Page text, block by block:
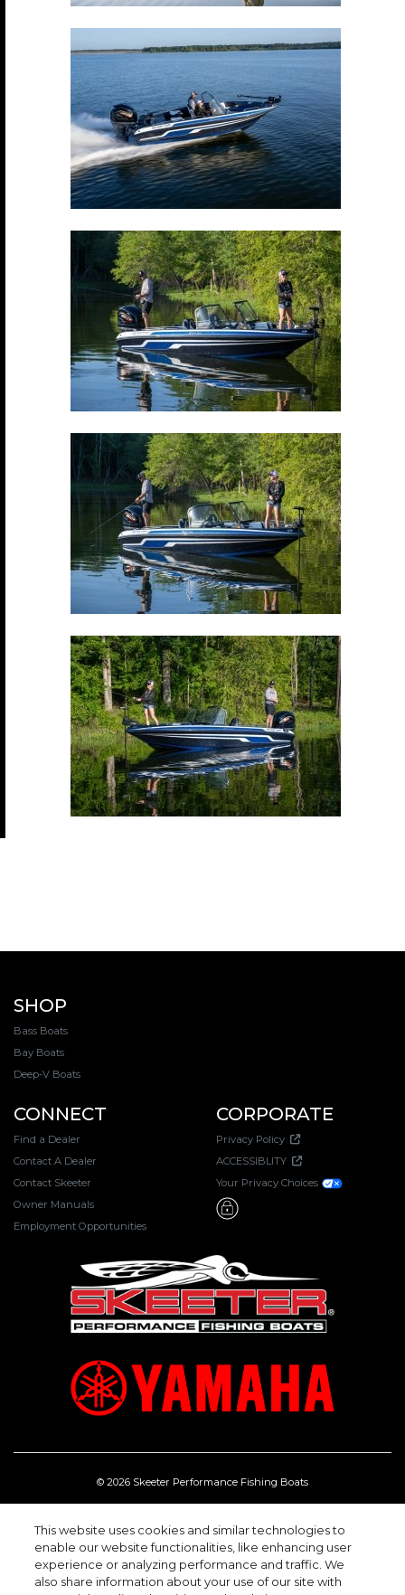
SHOP
Bass Boats
Bay Boats
Deep-V Boats
CONNECT
Find a Dealer
Contact A Dealer
Contact Skeeter
Owner Manuals
Employment Opportunities
CORPORATE
Privacy Policy
ACCESSIBLITY
Your Privacy Choices
© 2026 Skeeter Performance Fishing Boats
This website uses cookies and similar technologies to
enable our website functionalities, like enhancing user
experience or analyzing performance and traffic. We
also share information about your use of our site with